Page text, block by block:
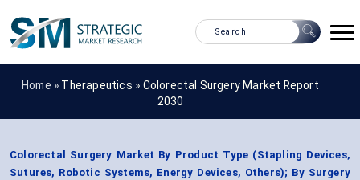
Home » Therapeutics » Colorectal Surgery Market Report
2030
Colorectal Surgery Market By Product Type (Stapling Devices,
Sutures, Robotic Systems, Energy Devices, Others); By Surgery